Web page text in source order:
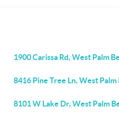
1900 Carissa Rd, West Palm
8416 Pine Tree Ln, West Palm
8101 W Lake Dr, West Palm